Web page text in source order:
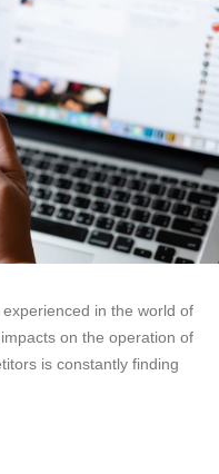
in the world of
on the operation of
is constantly finding